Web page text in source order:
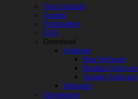
Vores historie
Garanti
Forhandlere
FAQ
Download
Software
Mus Software
Headset Software
Tastatur Software
Manualer
Sponsorater